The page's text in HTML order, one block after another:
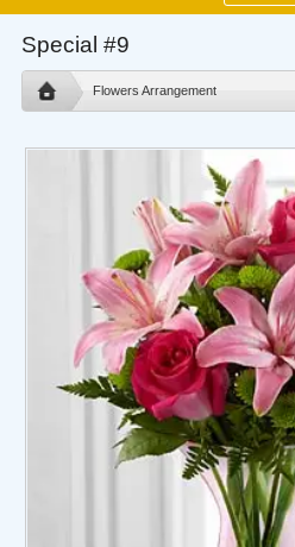
Special #9
Flowers Arrangement